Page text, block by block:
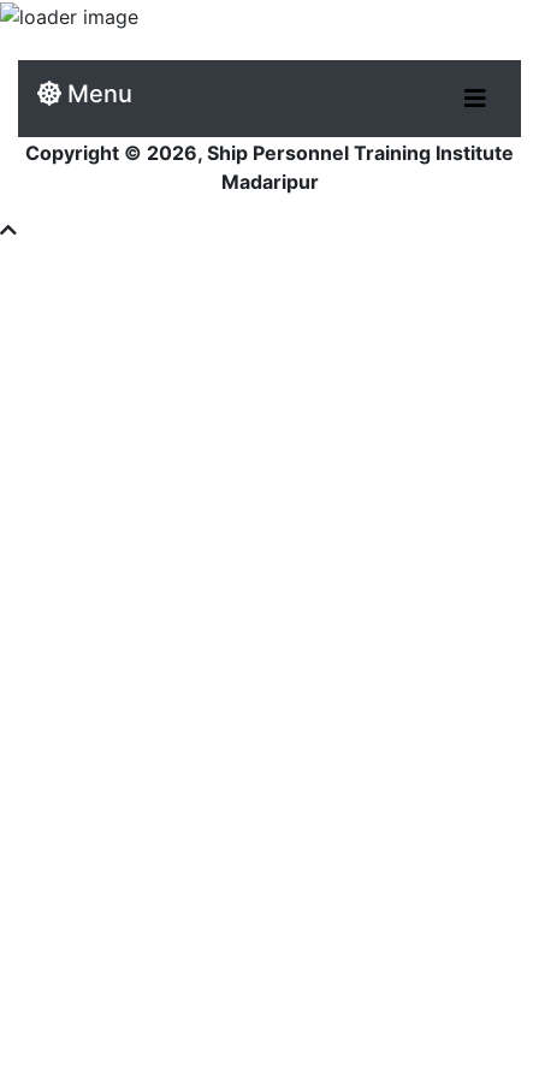
Menu
Copyright © 2026, Ship Personnel Training Institute
Madaripur